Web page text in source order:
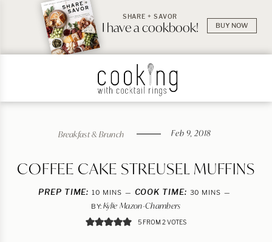
SHARE + SAVOR
I have a cookbook! BUY NOW
Breakfast & Brunch Feb 9, 2018
COFFEE CAKE STREUSEL MUFFINS
PREP TIME: 10 MINUTES
MINS COOK TIME: 30 MINUTES
MINS
BY: Kylie Mazon-Chambers
5 FROM2VOTES